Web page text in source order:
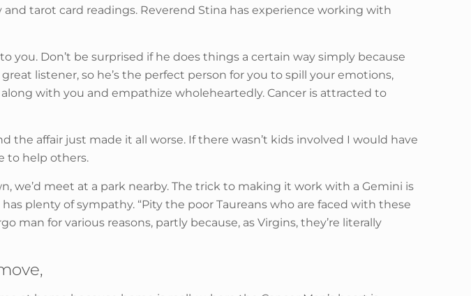
tarot card readings. Reverend Stina has experience working with
you. Don’t be surprised if he does things a certain way simply because
listener, so he’s the perfect person for you to spill your emotions,
with you and empathize wholeheartedly. Cancer is attracted to
the affair just made it all worse. If there wasn’t kids involved I would have
to help others.
we’d meet at a park nearby. The trick to making it work with a Gemini is
plenty of sympathy. “Pity the poor Taureans who are faced with these
man for various reasons, partly because, as Virgins, they’re literally